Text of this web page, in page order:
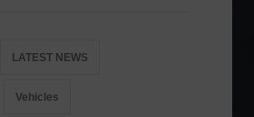
LATEST NEWS
Vehicles